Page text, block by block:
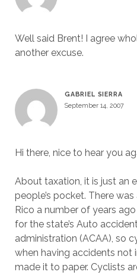
Well said Brent! I agree
another excuse.
GABRIEL SIERRA
September 14, 2007
Hi there, nice to hear you
About taxation, it is just an
people’s pocket. There
Rico a number of years
for the state’s Auto
administration (ACAA), so
when having accidents not
made it to paper. Cyclists